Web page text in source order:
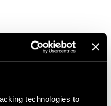
technologies to